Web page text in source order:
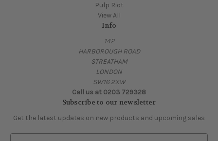
Pulp Riot
View All
Info
142
HARBOROUGH ROAD
STREATHAM
LONDON
SW16 2XW
Call us at 0203 729328
Subscribe to our newsletter
Get the latest updates on new products and upcoming sales